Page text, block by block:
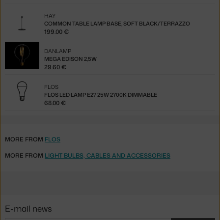
COMMON TABLE LAMP BASE, SOFT BLACK/TERRAZZO
HAY
199.00 €
MEGA EDISON 2,5W
DANLAMP
29.60 €
FLOS LED LAMP E27 25W 2700K DIMMABLE
FLOS
68.00 €
MORE FROM FLOS
MORE FROM LIGHT BULBS, CABLES AND ACCESSORIES
E-mail news